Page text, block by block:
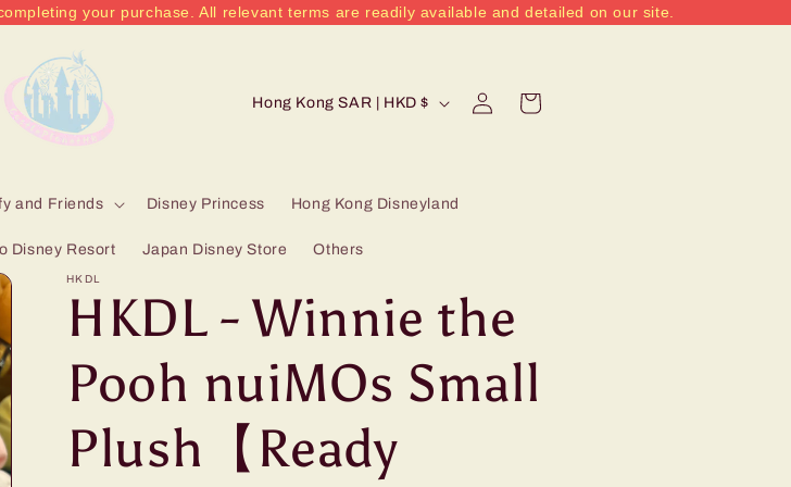
your purchase. All relevant terms are readily available and detailed on our site.
and Friends Disney Princess Hong Kong Disneyland
Disney Resort Japan Disney Store Others
C
n
t
r
y
/
r
e
Hong Kong SAR | HKD $
in
Cart
HKDL
HKDL - Winnie the
Pooh nuiMOs Small
Plush【Ready